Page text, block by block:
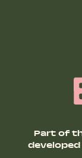
Part of